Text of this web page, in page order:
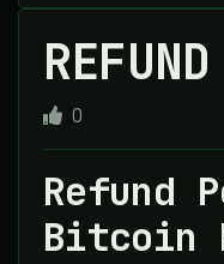
0
Refund
Bitcoin